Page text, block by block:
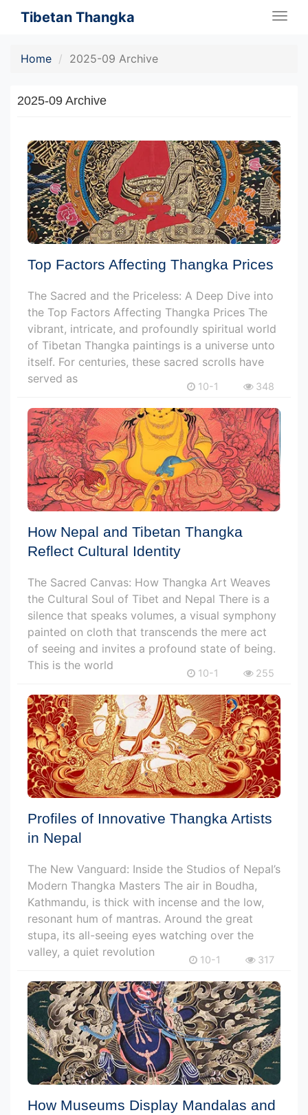
Tibetan Thangka
Home 2025-09 Archive
2025-09 Archive
Top Factors Affecting Thangka Prices
The Sacred and the Priceless: A Deep Dive into
the Top Factors Affecting Thangka Prices The
vibrant, intricate, and profoundly spiritual world
of Tibetan Thangka paintings is a universe unto
itself. For centuries, these sacred scrolls have
served as
10-1 348
How Nepal and Tibetan Thangka
Reflect Cultural Identity
The Sacred Canvas: How Thangka Art Weaves
the Cultural Soul of Tibet and Nepal There is a
silence that speaks volumes, a visual symphony
painted on cloth that transcends the mere act
of seeing and invites a profound state of being.
This is the world
10-1 255
Profiles of Innovative Thangka Artists
in Nepal
The New Vanguard: Inside the Studios of Nepal’s
Modern Thangka Masters The air in Boudha,
Kathmandu, is thick with incense and the low,
resonant hum of mantras. Around the great
stupa, its all-seeing eyes watching over the
valley, a quiet revolution
10-1 317
How Museums Display Mandalas and